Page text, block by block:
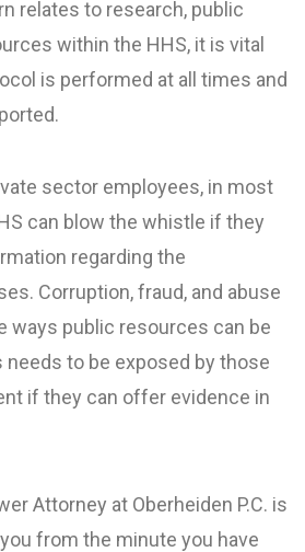
relates to research, public
within the HHS, it is vital
is performed at all times and
sector employees, in most
can blow the whistle if they
regarding the
Corruption, fraud, and abuse
ways public resources can be
needs to be exposed by those
if they can offer evidence in
Attorney at Oberheiden P.C. is
from the minute you have